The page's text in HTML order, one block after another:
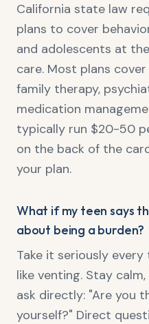
California state law
plans to cover
and adolescents at
care. Most plans
family therapy,
medication
typically run $20-50
on the back of the
your plan.
What if my teen says
about being a burden?
Take it seriously
like venting. Stay
ask directly: "Are you
yourself?" Direct